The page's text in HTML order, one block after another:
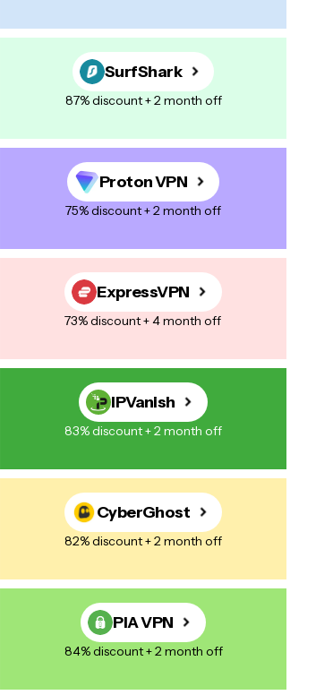
SurfShark
87% discount + 2 month off
Proton VPN
75% discount + 2 month off
ExpressVPN
73% discount + 4 month off
IPVanish
83% discount + 2 month off
CyberGhost
82% discount + 2 month off
PIA VPN
84% discount + 2 month off